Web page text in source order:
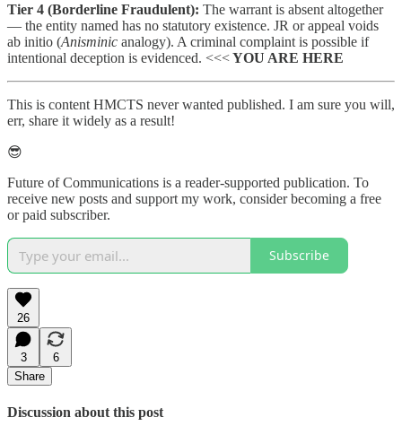
Tier 4 (Borderline Fraudulent): The warrant is absent altogether
— the entity named has no statutory existence. JR or appeal voids
ab initio (Anisminic analogy). A criminal complaint is possible if
intentional deception is evidenced. <<<YOU ARE HERE
This is content HMCTS never wanted published. I am sure you will,
err, share it widely as a result!
😎
Future of Communications is a reader-supported publication. To
receive new posts and support my work, consider becoming a free
or paid subscriber.
Subscribe
26
3
6
Share
Discussion about this post